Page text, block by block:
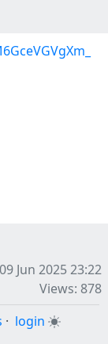
Jun 2025 23:22
Views: 878
· login